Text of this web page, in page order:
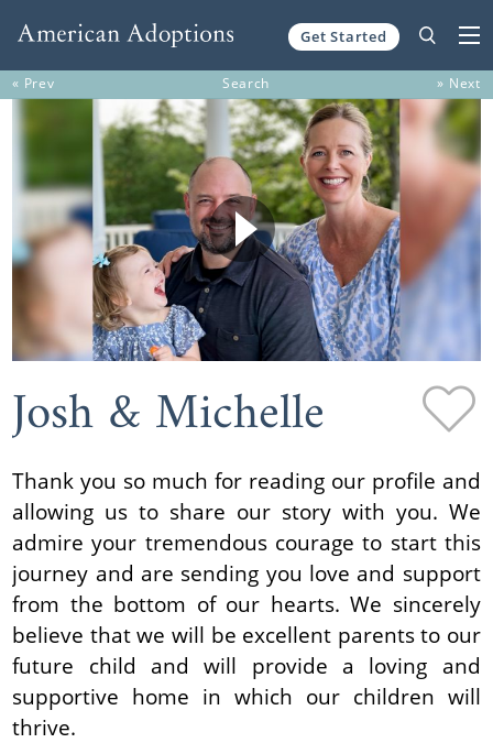
Get Started
« Prev Search » Next
Josh & Michelle
Thank you so much for reading our profile and
allowing us to share our story with you. We
admire your tremendous courage to start this
journey and are sending you love and support
from the bottom of our hearts. We sincerely
believe that we will be excellent parents to our
future child and will provide a loving and
supportive home in which our children will
thrive.